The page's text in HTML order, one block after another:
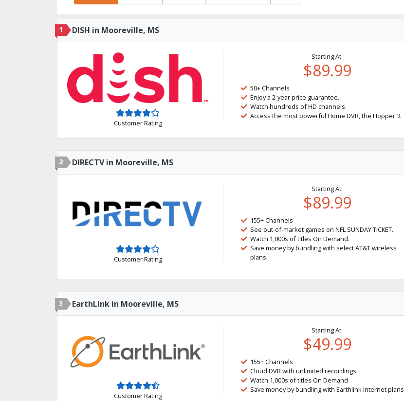
1 DISH in Mooreville, MS
Customer Rating
Starting At:
$89.99
50+ Channels
Enjoy a 2-year price guarantee.
Watch hundreds of HD channels.
Access the most powerful Home DVR, the Hopper 3.
2 DIRECTV in Mooreville, MS
Customer Rating
Starting At:
$89.99
155+ Channels
See out-of-market games on NFL SUNDAY TICKET.
Watch 1,000s of titles On Demand.
Save money by bundling with select AT&T wireless
plans.
3 EarthLink in Mooreville, MS
Customer Rating
Starting At:
$49.99
155+ Channels
Cloud DVR with unlimited recordings
Watch 1,000s of titles On Demand
Save money by bundling with Earthlink internet plans